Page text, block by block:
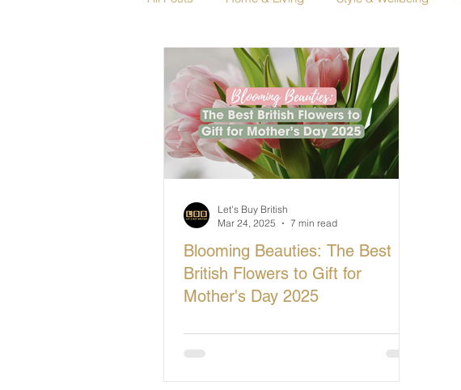
British Makers Stories Manufacturing in Britain
Blooming Beauties: The Best
British Flowers to Gift for
Mother's Day 2025
Let's Buy British
Mar 24, 2025
7 min read